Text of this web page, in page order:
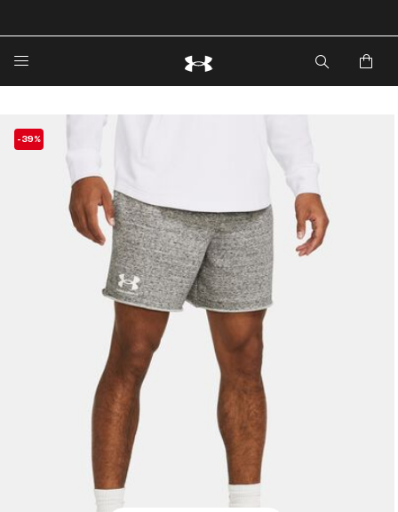
🔥Extra 20%* off. Use Code: EXTRA20🔥
-39%